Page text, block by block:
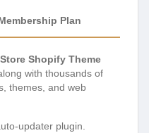
Plan
Shopify Theme
with thousands of
themes, and web
updater plugin.